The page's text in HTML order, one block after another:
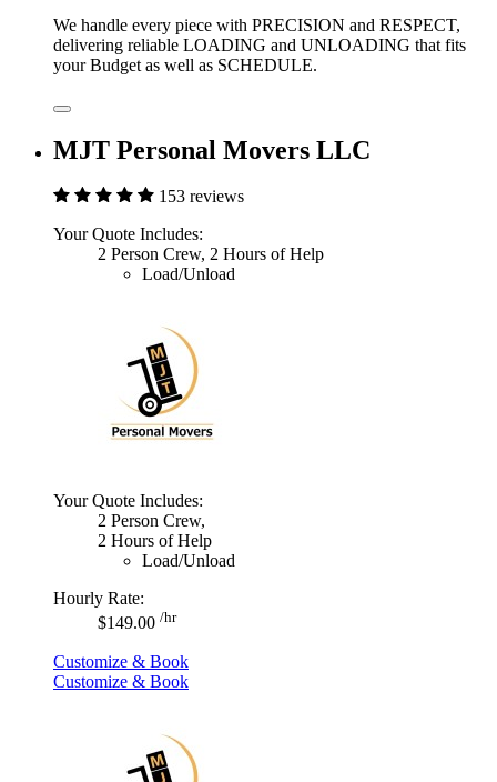
We handle every piece with PRECISION and RESPECT,
delivering reliable LOADING and UNLOADING that fits
your Budget as well as SCHEDULE.
MJT Personal Movers LLC
153 reviews
Your Quote Includes:
2 Person Crew, 2 Hours of Help
Load/Unload
Your Quote Includes:
2 Person Crew,
2 Hours of Help
Load/Unload
Hourly Rate:
$149.00 /hr
Customize & Book
Customize & Book